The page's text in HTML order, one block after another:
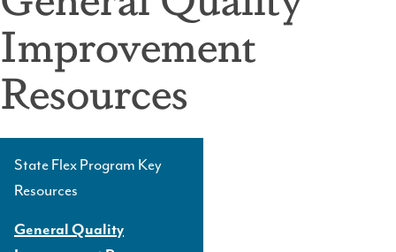
Improvement
Resources
Side
Navigation
Level
State Flex Program Key
Resources
General Quality